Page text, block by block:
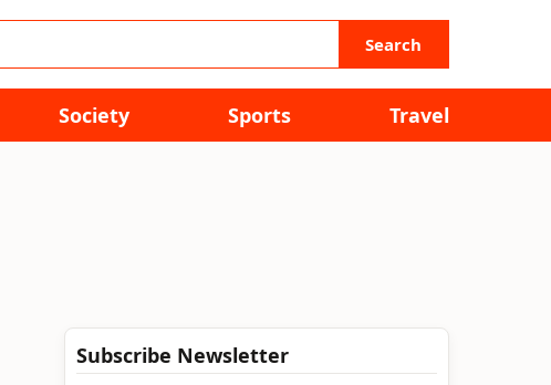
Search
Society Sports Travel
Subscribe Newsletter